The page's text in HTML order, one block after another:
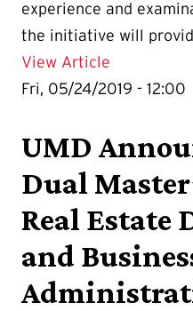
experience and
the initiative will
View Article
Fri, 05/24/2019 - 12:00
UMD
Dual
Real Estate
and